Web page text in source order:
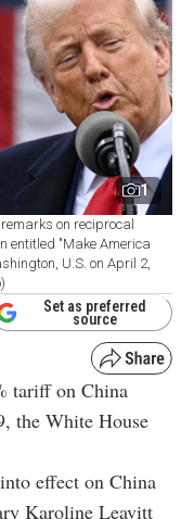
1
on reciprocal
entitled "Make America
U.S. on April 2,
Set as preferred
source
tariff on China
the White House
effect on China
Karoline Leavitt